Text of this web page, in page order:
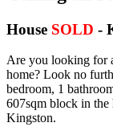
House SOLD -
Are you looking for
home? Look no
bedroom, 1
607sqm block in
Kingston.